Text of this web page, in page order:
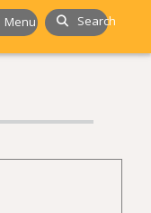
Menu Search